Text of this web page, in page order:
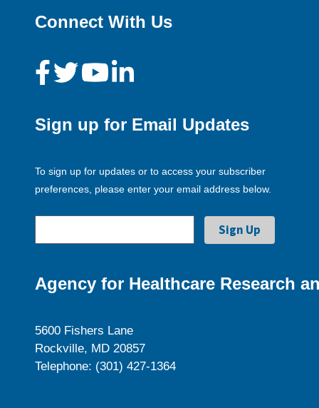
Connect With Us
Sign up for Email Updates
To sign up for updates or to access your subscriber
preferences, please enter your email address below.
Agency for Healthcare Research
5600 Fishers Lane
Rockville, MD 20857
Telephone: (301) 427-1364